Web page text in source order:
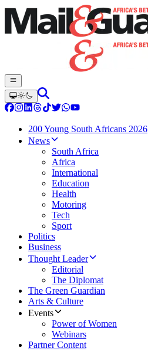
200 Young South Africans 2026
News
South Africa
Africa
International
Education
Health
Motoring
Tech
Sport
Politics
Business
Thought Leader
Editorial
The Diplomat
The Green Guardian
Arts & Culture
Events
Power of Women
Webinars
Partner Content